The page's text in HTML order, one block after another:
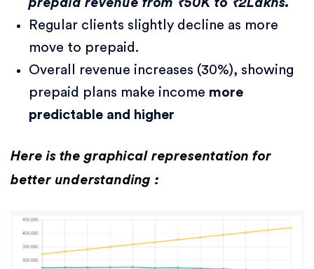
prepaid revenue from ₹50K to ₹2Lakhs.
Regular clients slightly decline as more
move to prepaid.
Overall revenue increases (30%), showing
prepaid plans make income more
predictable and higher
Here is the graphical representation for
better understanding :